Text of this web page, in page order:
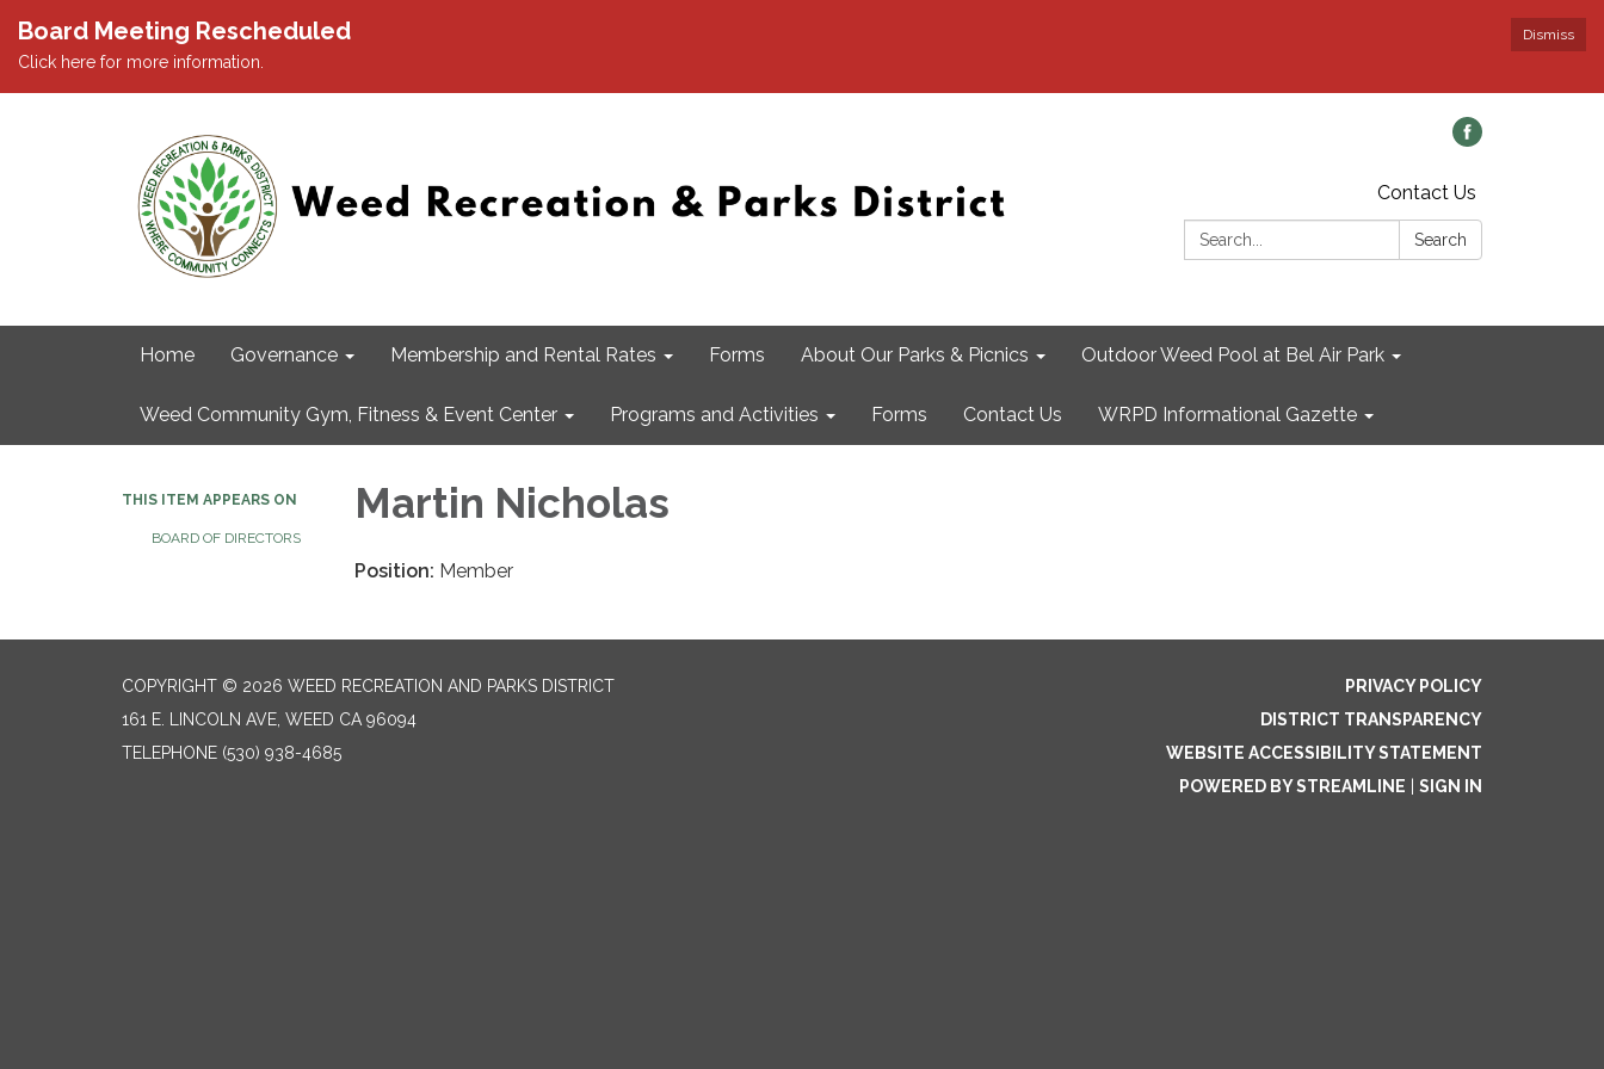
Dismiss
Board Meeting Rescheduled
Click here for more information.
Contact Us
Search:
Search
Home Governance Membership and Rental Rates Forms About Our Parks & Picnics Outdoor Weed Pool at Bel Air Park
Weed Community Gym, Fitness & Event Center Programs and Activities Forms Contact Us WRPD Informational Gazette
THIS ITEM APPEARS ON
BOARD OF DIRECTORS
Martin Nicholas
Position: Member
COPYRIGHT © 2026 WEED RECREATION AND PARKS DISTRICT
161 E. LINCOLN AVE, WEED CA 96094
TELEPHONE (530) 938-4685
PRIVACY POLICY
DISTRICT TRANSPARENCY
WEBSITE ACCESSIBILITY STATEMENT
POWERED BY STREAMLINE
SIGN IN